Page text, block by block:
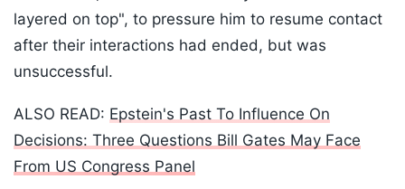
layered on top", to pressure him to resume contact
after their interactions had ended, but was
unsuccessful.
ALSO READ: Epstein's Past To Influence On
Decisions: Three Questions Bill Gates May Face
From US Congress Panel